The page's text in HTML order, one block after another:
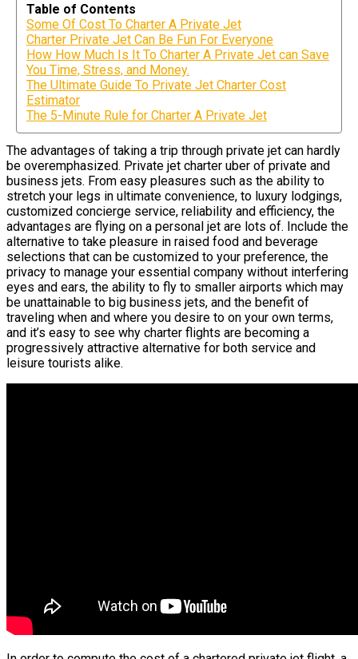
Table of Contents
Some Of Cost To Charter A Private Jet
Charter Private Jet Can Be Fun For Everyone
How How Much Is It To Charter A Private Jet can Save
You Time, Stress, and Money.
The Ultimate Guide To Private Jet Charter Cost
Estimator
The 5-Minute Rule for Charter A Private Jet
The advantages of taking a trip through private jet can hardly
be overemphasized. Private jet charter uber of private and
business jets. From easy pleasures such as the ability to
stretch your legs in ultimate convenience, to luxury lodgings,
customized concierge service, reliability and efficiency, the
advantages are flying on a personal jet are lots of. Include the
alternative to take pleasure in raised food and beverage
selections that can be customized to your preference, the
privacy to manage your essential company without interfering
eyes and ears, the ability to fly to smaller airports which may
be unattainable to big business jets, and the benefit of
traveling when and where you desire to on your own terms,
and it’s easy to see why charter flights are becoming a
progressively attractive alternative for both service and
leisure tourists alike.